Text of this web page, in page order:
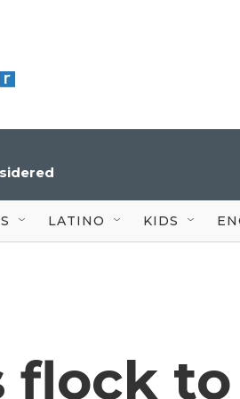
LATINO KIDS
flock